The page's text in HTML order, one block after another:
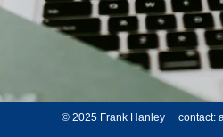
© 2025 Frank Hanley contact: